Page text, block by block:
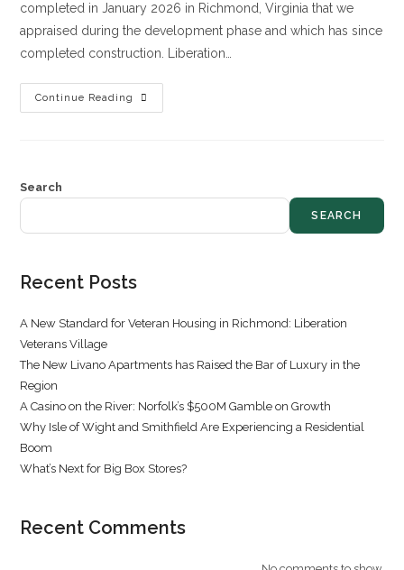
completed in January 2026 in Richmond, Virginia that we
appraised during the development phase and which has since
completed construction. Liberation…
Continue Reading
Search
SEARCH
Recent Posts
A New Standard for Veteran Housing in Richmond: Liberation
Veterans Village
The New Livano Apartments has Raised the Bar of Luxury in the
Region
A Casino on the River: Norfolk’s $500M Gamble on Growth
Why Isle of Wight and Smithfield Are Experiencing a Residential
Boom
What’s Next for Big Box Stores?
Recent Comments